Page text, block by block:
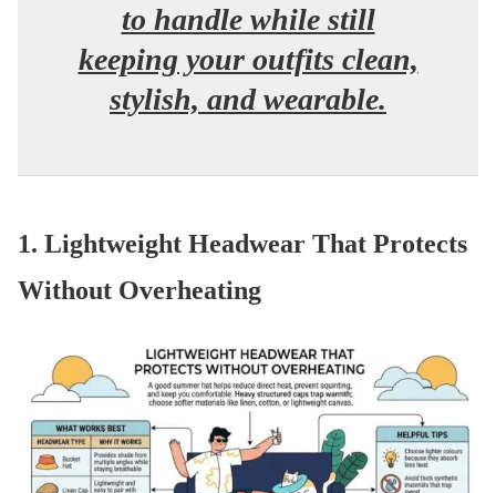
to handle while still
keeping your outfits clean,
stylish, and wearable.
1. Lightweight Headwear That Protects
Without Overheating